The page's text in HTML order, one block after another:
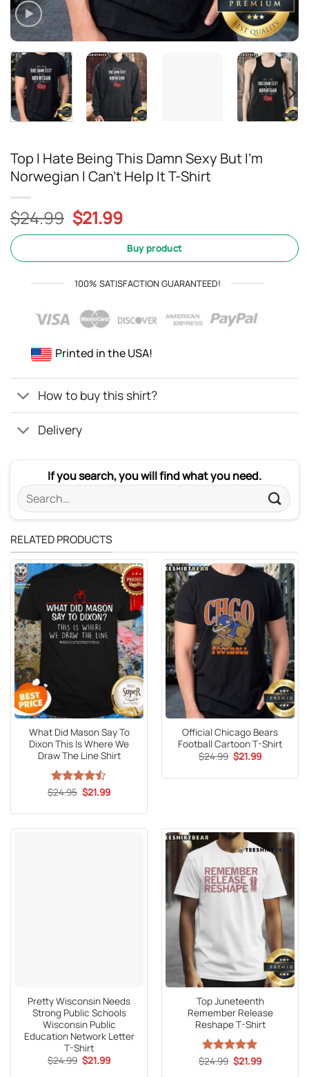
Top I Hate Being This Damn Sexy But I’m
Norwegian I Can’t Help It T-Shirt
$24.99 Original
price
$24.99.
$21.99Current
price
is:
$21.99.
Buy product
100% SATISFACTION GUARANTEED!
Printed in the USA!
How to buy this shirt?
Delivery
If you search, you will find what you need.
Search
for:
RELATED PRODUCTS
What Did Mason Say To
Dixon This Is Where We
Draw The Line Shirt
Rated
of 5
$24.95 Original
price
$21.99Current
Official Chicago Bears
Football Cartoon T-Shirt
$24.99 Original
price
$21.99Current
Pretty Wisconsin Needs
Strong Public Schools
Wisconsin Public
Education Network Letter
T-Shirt
$24.99 Original
price
$21.99Current
Top Juneteenth
Remember Release
Reshape T-Shirt
Rated5
$24.99 Original
price
$21.99Current